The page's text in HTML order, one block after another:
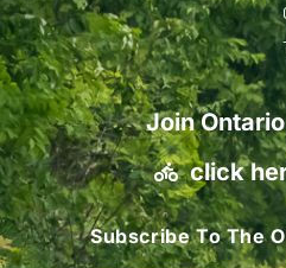
Join
click
Subscribe To The